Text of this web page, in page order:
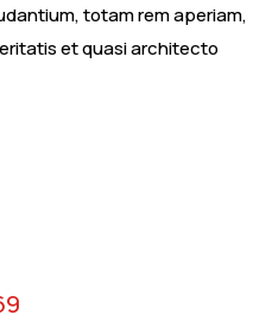
totam rem aperiam,
et quasi architecto